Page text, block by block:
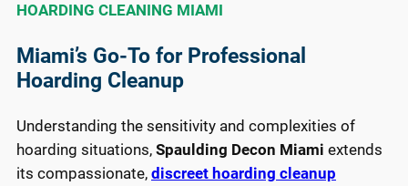
HOARDING CLEANING MIAMI
Miami’s Go-To for Professional
Hoarding Cleanup
Understanding the sensitivity and complexities of
hoarding situations, Spaulding Decon Miami extends
its compassionate, discreet hoarding cleanup